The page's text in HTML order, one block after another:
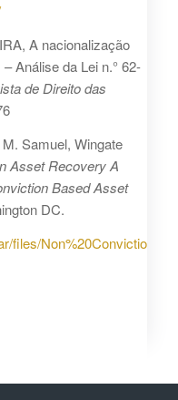
A nacionalização
Análise da Lei n.° 62-
de Direito das
Samuel, Wingate
Asset Recovery A
Based Asset
DC.
files/